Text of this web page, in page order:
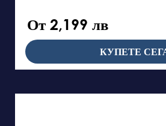
От 2,199 лв
КУПЕТЕ